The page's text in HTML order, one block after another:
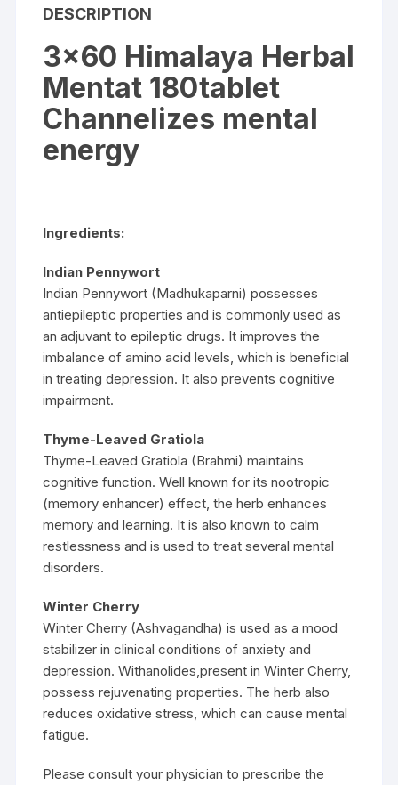
DESCRIPTION
3×60 Himalaya Herbal
Mentat 180tablet
Channelizes mental
energy
Ingredients:
Indian Pennywort
Indian Pennywort (Madhukaparni) possesses
antiepileptic properties and is commonly used as
an adjuvant to epileptic drugs. It improves the
imbalance of amino acid levels, which is beneficial
in treating depression. It also prevents cognitive
impairment.
Thyme-Leaved Gratiola
Thyme-Leaved Gratiola (Brahmi) maintains
cognitive function. Well known for its nootropic
(memory enhancer) effect, the herb enhances
memory and learning. It is also known to calm
restlessness and is used to treat several mental
disorders.
Winter Cherry
Winter Cherry (Ashvagandha) is used as a mood
stabilizer in clinical conditions of anxiety and
depression. Withanolides,present in Winter Cherry,
possess rejuvenating properties. The herb also
reduces oxidative stress, which can cause mental
fatigue.
Please consult your physician to prescribe the